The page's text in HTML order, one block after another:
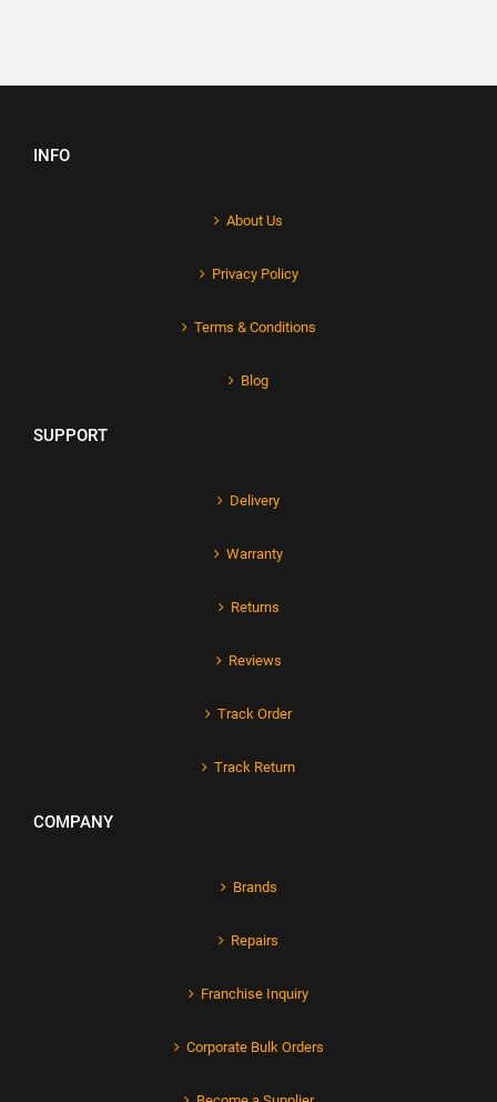
INFO
About Us
Privacy Policy
Terms & Conditions
Blog
SUPPORT
Delivery
Warranty
Returns
Reviews
Track Order
Track Return
COMPANY
Brands
Repairs
Franchise Inquiry
Corporate Bulk Orders